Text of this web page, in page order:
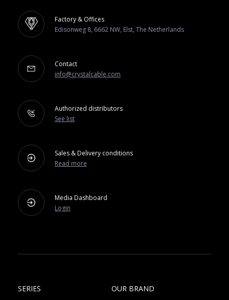
Factory & Offices
Edisonweg 8, 6662 NW, Elst, The Netherlands
Contact
info@crystalcable.com
Authorized distributors
See list
Sales & Delivery conditions
Read more
Media Dashboard
Login
SERIES OUR BRAND